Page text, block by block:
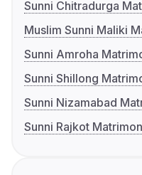
Sunni Chitradurga
Muslim Sunni Maliki
Sunni Amroha
Sunni Shillong
Sunni Nizamabad
Sunni Rajkot